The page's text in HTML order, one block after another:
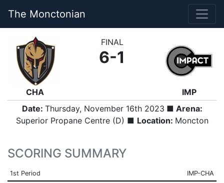
The Monctonian
CHA
FINAL
6-1
IMP
Date: Thursday, November 16th 2023 ■ Arena:
Superior Propane Centre (D) ■ Location: Moncton
SCORING SUMMARY
1st Period IMP-CHA